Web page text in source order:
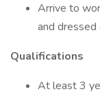
Arrive to
and
Qualifications
At least 3